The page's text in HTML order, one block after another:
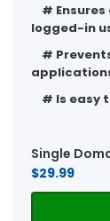
#
logged-in
#
# Is easy
Single
$29.99